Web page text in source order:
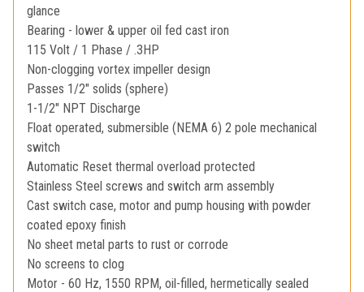
glance
Bearing - lower & upper oil fed cast iron
115 Volt / 1 Phase / .3HP
Non-clogging vortex impeller design
Passes 1/2" solids (sphere)
1-1/2" NPT Discharge
Float operated, submersible (NEMA 6) 2 pole mechanical
switch
Automatic Reset thermal overload protected
Stainless Steel screws and switch arm assembly
Cast switch case, motor and pump housing with powder
coated epoxy finish
No sheet metal parts to rust or corrode
No screens to clog
Motor - 60 Hz, 1550 RPM, oil-filled, hermetically sealed